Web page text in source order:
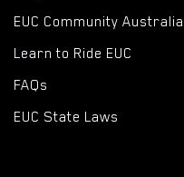
EUC Community Australia
Learn to Ride EUC
FAQs
EUC State Laws